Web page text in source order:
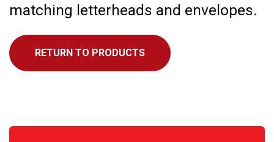
matching letterheads and envelopes.
RETURN TO PRODUCTS